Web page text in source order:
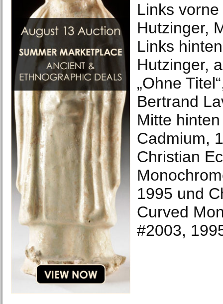
Links
Hutzinger,
Links
Hutzinger,
„Ohne
Bertrand
Mitte
Cadmium,
Christian
1995 und
Curved
#2003,